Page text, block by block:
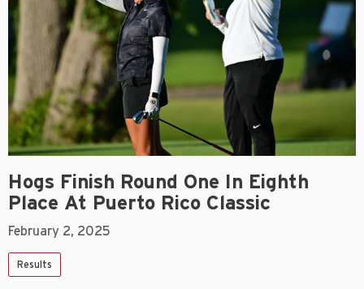
Hogs Finish Round One In Eighth
Place At Puerto Rico Classic
February 2, 2025
Results